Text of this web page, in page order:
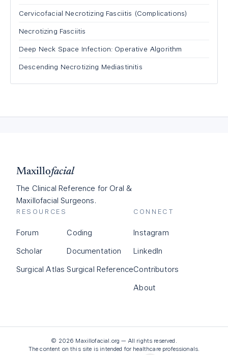
Cervicofacial Necrotizing Fasciitis (Complications)
Necrotizing Fasciitis
Deep Neck Space Infection: Operative Algorithm
Descending Necrotizing Mediastinitis
Maxillofacial
The Clinical Reference for Oral &
Maxillofacial Surgeons.
RESOURCES
Forum
Scholar
Surgical Atlas
Coding
Documentation
Surgical Reference
CONNECT
Instagram
LinkedIn
Contributors
About
© 2026 Maxillofacial.org — All rights reserved.
The content on this site is intended for healthcare professionals.